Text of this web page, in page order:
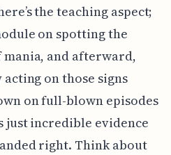
the teaching aspect;
on spotting the
and afterward,
on those signs
on full-blown episodes
just incredible evidence
right. Think about